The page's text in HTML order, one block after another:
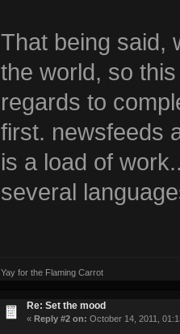
That being said,
the world, so
regards to
first. newsfeeds
is a load of
several
Yay for the Flaming Carrot
Re: Set the mood
« Reply #2 on: October 14, 2011,